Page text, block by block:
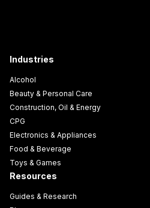
Industries
Alcohol
Beauty & Personal Care
Construction, Oil & Energy
CPG
Electronics & Appliances
Food & Beverage
Toys & Games
Resources
Guides & Research